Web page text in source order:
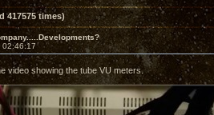
417575 times)
02:46:17
video showing the tube VU meters.